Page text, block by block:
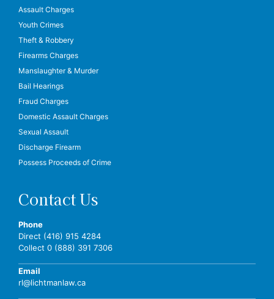
Assault Charges
Youth Crimes
Theft & Robbery
Firearms Charges
Manslaughter & Murder
Bail Hearings
Fraud Charges
Domestic Assault Charges
Sexual Assault
Discharge Firearm
Possess Proceeds of Crime
Contact Us
Phone
Direct (416) 915 4284
Collect 0 (888) 391 7306
Email
rl@lichtmanlaw.ca